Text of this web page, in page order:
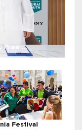
Free ...
Festival